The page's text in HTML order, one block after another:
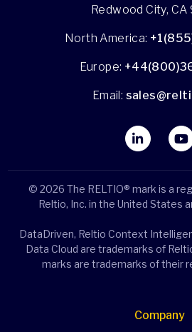
Redwood City,
North America:
Europe:
Email:
© 2026 The RELTIO® mark is a
Reltio, Inc. in the United States
DataDriven, Reltio Context
Data Cloud are trademarks of
marks are trademarks of their
Company